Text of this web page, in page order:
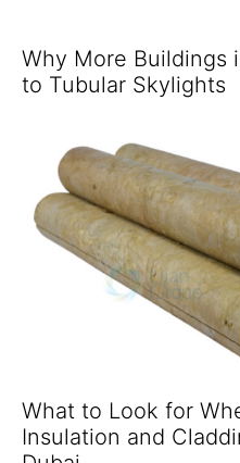
Why More Buildings
to Tubular Skylights
What to Look for
Insulation and